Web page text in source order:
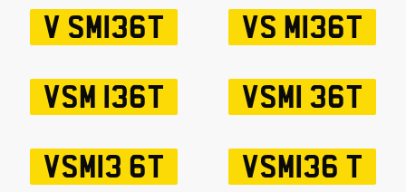
V SM136T VS M136T
VSM 136T VSM1 36T
VSM13 6T VSM136 T